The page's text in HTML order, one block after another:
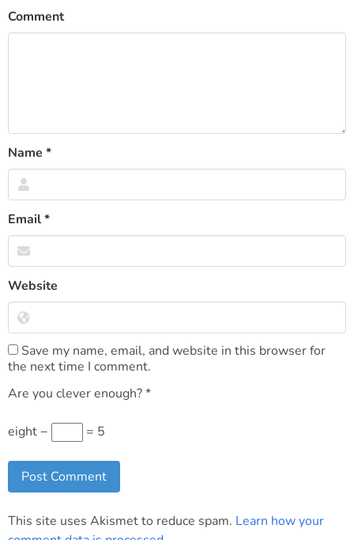
Comment
Name *
Email*
Website
Save my name, email, and website in this browser for
the next time I comment.
Are you clever enough?*
eight − = 5
This site uses Akismet to reduce spam. Learn how your